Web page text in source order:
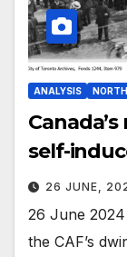
ANALYSIS
self-
26 JUNE,
26 June
the CAF’s